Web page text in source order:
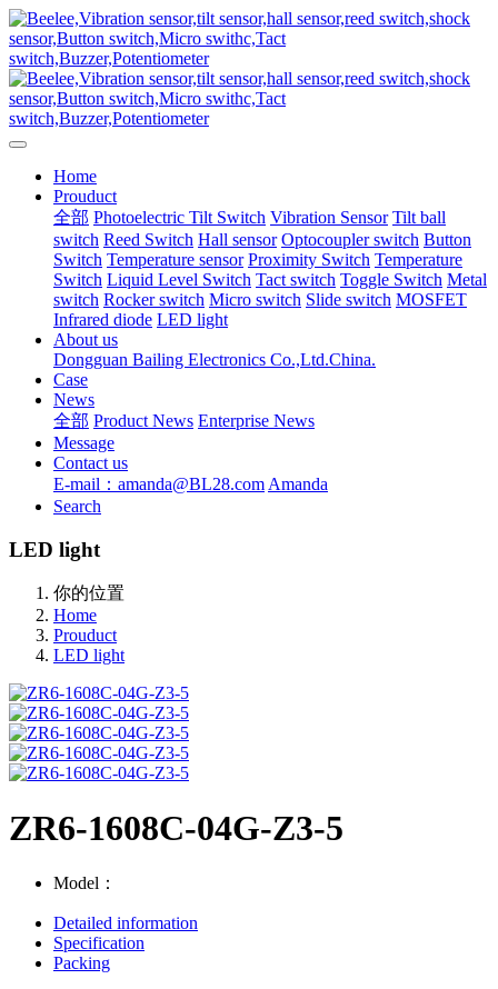
Home
Prouduct
全部 Photoelectric Tilt Switch Vibration Sensor Tilt ball
switch Reed Switch Hall sensor Optocoupler switch Button
Switch Temperature sensor Proximity Switch Temperature
Switch Liquid Level Switch Tact switch Toggle Switch Metal
switch Rocker switch Micro switch Slide switch MOSFET
Infrared diode LED light
About us
Dongguan Bailing Electronics Co.,Ltd.China.
Case
News
全部 Product News Enterprise News
Message
Contact us
E-mail：amanda@BL28.com Amanda
Search
LED light
你的位置
Home
Prouduct
LED light
ZR6-1608C-04G-Z3-5
Model：
Detailed information
Specification
Packing